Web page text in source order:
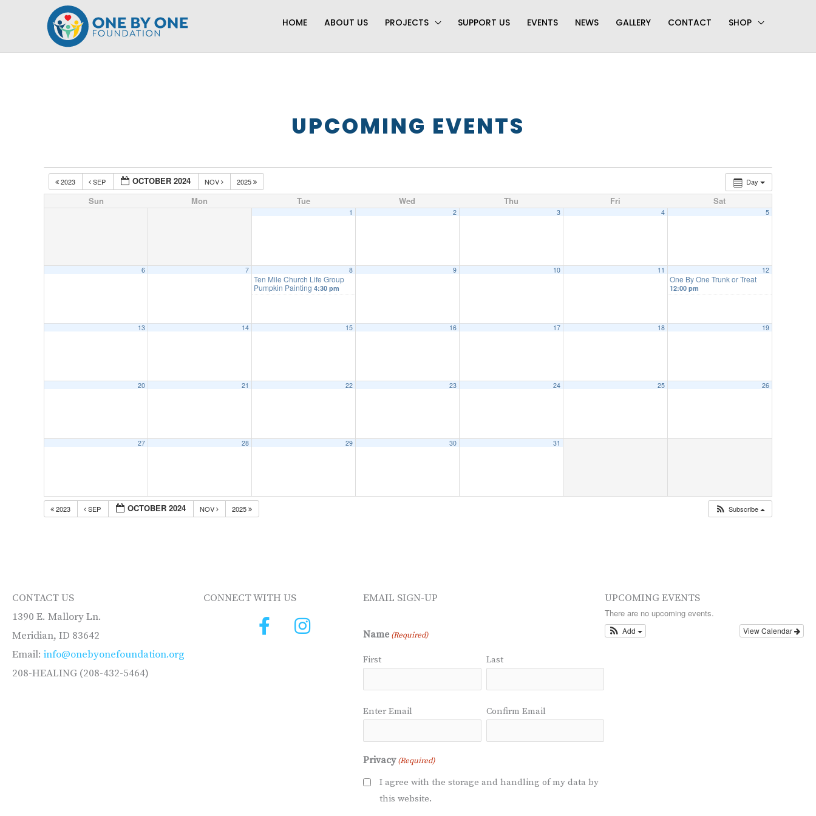
HOME ABOUT US PROJECTS SUPPORT US EVENTS NEWS GALLERY CONTACT SHOP
UPCOMING EVENTS
Day
2023 SEP OCTOBER 2024 NOV 2025
Sun Mon Tue Wed Thu Fri Sat
1 2 3 4 5
6 7 8
Ten Mile Church Life Group
Pumpkin Painting 4:30 pm
9 10 11 12
One By One Trunk or Treat
12:00 pm
13 14 15 16 17 18 19
20 21 22 23 24 25 26
27 28 29 30 31
2023 SEP OCTOBER 2024 NOV 2025 Subscribe
CONTACT US
1390 E. Mallory Ln.
Meridian, ID 83642
Email: info@onebyonefoundation.org
208-HEALING (208-432-5464)
CONNECT WITH US EMAIL SIGN-UP
Name (Required)
First Last
Email
Enter Email Confirm Email
Privacy (Required)
I agree with the storage and handling of my data by
this website.
UPCOMING EVENTS
There are no upcoming events.
View Calendar
Add